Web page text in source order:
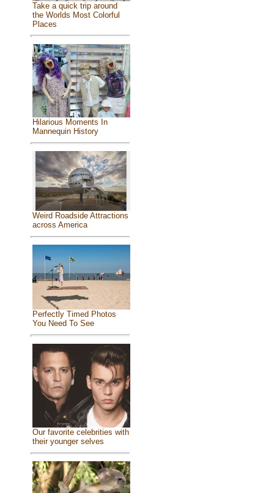
Take a quick trip around
the Worlds Most Colorful
Places
Hilarious Moments In
Mannequin History
Weird Roadside Attractions
across America
Perfectly Timed Photos
You Need To See
Our favorite celebrities with
their younger selves